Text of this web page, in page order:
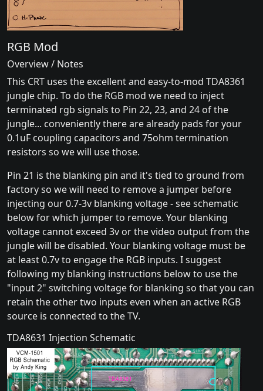
RGB Mod
Overview / Notes
This CRT uses the excellent and easy-to-mod TDA8361
jungle chip. To do the RGB mod we need to inject
terminated rgb signals to Pin 22, 23, and 24 of the
jungle... conveniently there are already pads for your
0.1uF coupling capacitors and 75ohm termination
resistors so we will use those.
Pin 21 is the blanking pin and it's tied to ground from
factory so we will need to remove a jumper before
injecting our 0.7-3v blanking voltage - see schematic
below for which jumper to remove. Your blanking
voltage cannot exceed 3v or the video output from the
jungle will be disabled. Your blanking voltage must be
at least 0.7v to engage the RGB inputs. I suggest
following my blanking instructions below to use the
"input 2" switching voltage for blanking so that you can
retain the other two inputs even when an active RGB
source is connected to the TV.
TDA8631 Injection Schematic